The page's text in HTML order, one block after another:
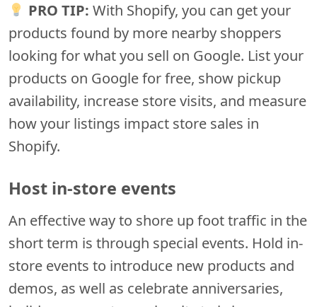
PRO TIP: With Shopify, you can get your
products found by more nearby shoppers
looking for what you sell on Google. List your
products on Google for free, show pickup
availability, increase store visits, and measure
how your listings impact store sales in
Shopify.
Host in-store events
An effective way to shore up foot traffic in the
short term is through special events. Hold in-
store events to introduce new products and
demos, as well as celebrate anniversaries,